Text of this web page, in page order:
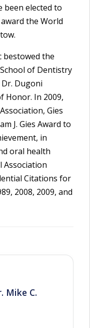
elected to
the World
bestowed the
of Dentistry
Dugoni
Honor. In 2009,
Gies
J. Gies Award to
in
oral health
Association
Citations for
2008, 2009, and
Mike C.